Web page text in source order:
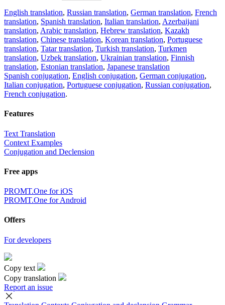
English translation, Russian translation, German translation, French
translation, Spanish translation, Italian translation, Azerbaijani
translation, Arabic translation, Hebrew translation, Kazakh
translation, Chinese translation, Korean translation, Portuguese
translation, Tatar translation, Turkish translation, Turkmen
translation, Uzbek translation, Ukrainian translation, Finnish
translation, Estonian translation, Japanese translation
Spanish conjugation, English conjugation, German conjugation,
Italian conjugation, Portuguese conjugation, Russian conjugation,
French conjugation.
Features
Text Translation
Context Examples
Conjugation and Declension
Free apps
PROMT.One for iOS
PROMT.One for Android
Offers
For developers
Copy text
Copy translation
Report an issue